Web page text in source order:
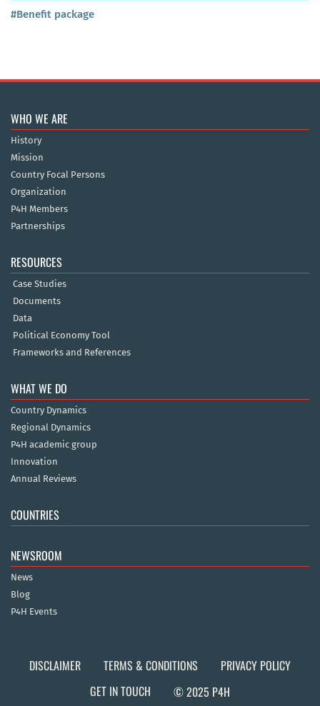
#Benefit package
WHO WE ARE
History
Mission
Country Focal Persons
Organization
P4H Members
Partnerships
RESOURCES
Case Studies
Documents
Data
Political Economy Tool
Frameworks and References
WHAT WE DO
Country Dynamics
Regional Dynamics
P4H academic group
Innovation
Annual Reviews
COUNTRIES
NEWSROOM
News
Blog
P4H Events
DISCLAIMER TERMS & CONDITIONS
PRIVACY POLICY
GET IN TOUCH
© 2025 P4H